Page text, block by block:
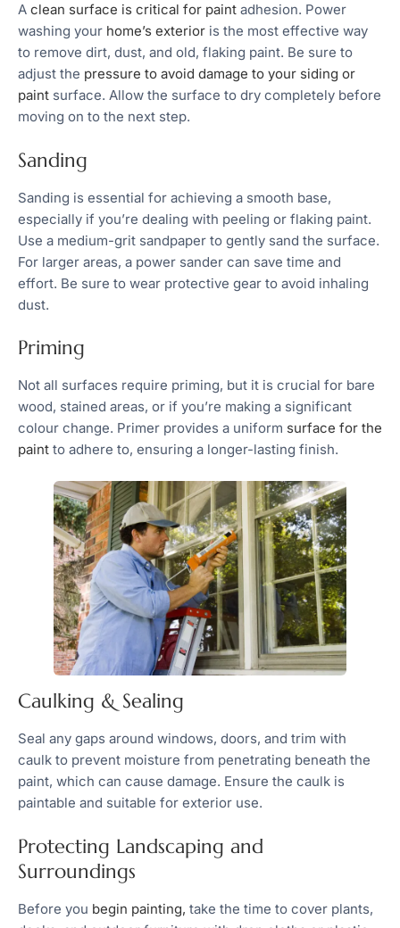
A clean surface is critical for paint adhesion. Power
washing your home’s exterior is the most effective way
to remove dirt, dust, and old, flaking paint. Be sure to
adjust the pressure to avoid damage to your siding or
paint surface. Allow the surface to dry completely before
moving on to the next step.
Sanding
Sanding is essential for achieving a smooth base,
especially if you’re dealing with peeling or flaking paint.
Use a medium-grit sandpaper to gently sand the surface.
For larger areas, a power sander can save time and
effort. Be sure to wear protective gear to avoid inhaling
dust.
Priming
Not all surfaces require priming, but it is crucial for bare
wood, stained areas, or if you’re making a significant
colour change. Primer provides a uniform surface for the
paint to adhere to, ensuring a longer-lasting finish.
Caulking & Sealing
Seal any gaps around windows, doors, and trim with
caulk to prevent moisture from penetrating beneath the
paint, which can cause damage. Ensure the caulk is
paintable and suitable for exterior use.
Protecting Landscaping and
Surroundings
Before you begin painting, take the time to cover plants,